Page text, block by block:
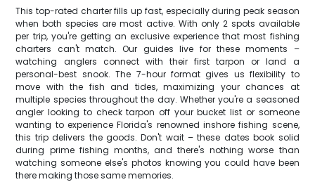
This top-rated charter fills up fast, especially during peak season
when both species are most active. With only 2 spots available
per trip, you're getting an exclusive experience that most fishing
charters can't match. Our guides live for these moments –
watching anglers connect with their first tarpon or land a
personal-best snook. The 7-hour format gives us flexibility to
move with the fish and tides, maximizing your chances at
multiple species throughout the day. Whether you're a seasoned
angler looking to check tarpon off your bucket list or someone
wanting to experience Florida's renowned inshore fishing scene,
this trip delivers the goods. Don't wait – these dates book solid
during prime fishing months, and there's nothing worse than
watching someone else's photos knowing you could have been
there making those same memories.